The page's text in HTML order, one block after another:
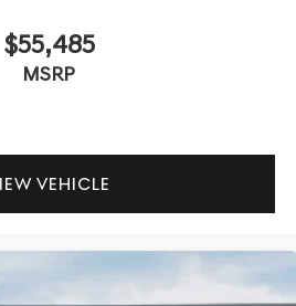
$55,485
MSRP
VEHICLE